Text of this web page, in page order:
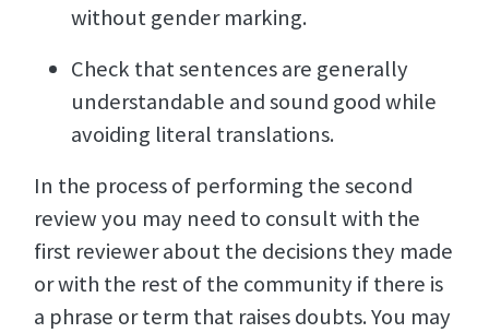
without gender marking.
Check that sentences are generally
understandable and sound good while
avoiding literal translations.
In the process of performing the second
review you may need to consult with the
first reviewer about the decisions they made
or with the rest of the community if there is
a phrase or term that raises doubts. You may